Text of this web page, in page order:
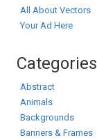
All About Vectors
Your Ad Here
Categories
Abstract
Animals
Backgrounds
Banners & Frames